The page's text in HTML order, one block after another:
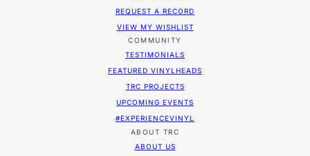
REQUEST A RECORD
VIEW MY WISHLIST
COMMUNITY
TESTIMONIALS
FEATURED VINYLHEADS
TRC PROJECTS
UPCOMING EVENTS
#EXPERIENCEVINYL
ABOUT TRC
ABOUT US